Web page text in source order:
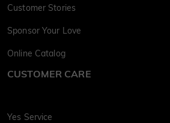
Customer Stories
Sponsor Your Love
Online Catalog
CUSTOMER CARE
Yes Service